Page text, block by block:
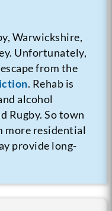
Warwickshire,
Unfortunately,
from the
. Rehab is
alcohol
Rugby. So town
more residential
provide long-